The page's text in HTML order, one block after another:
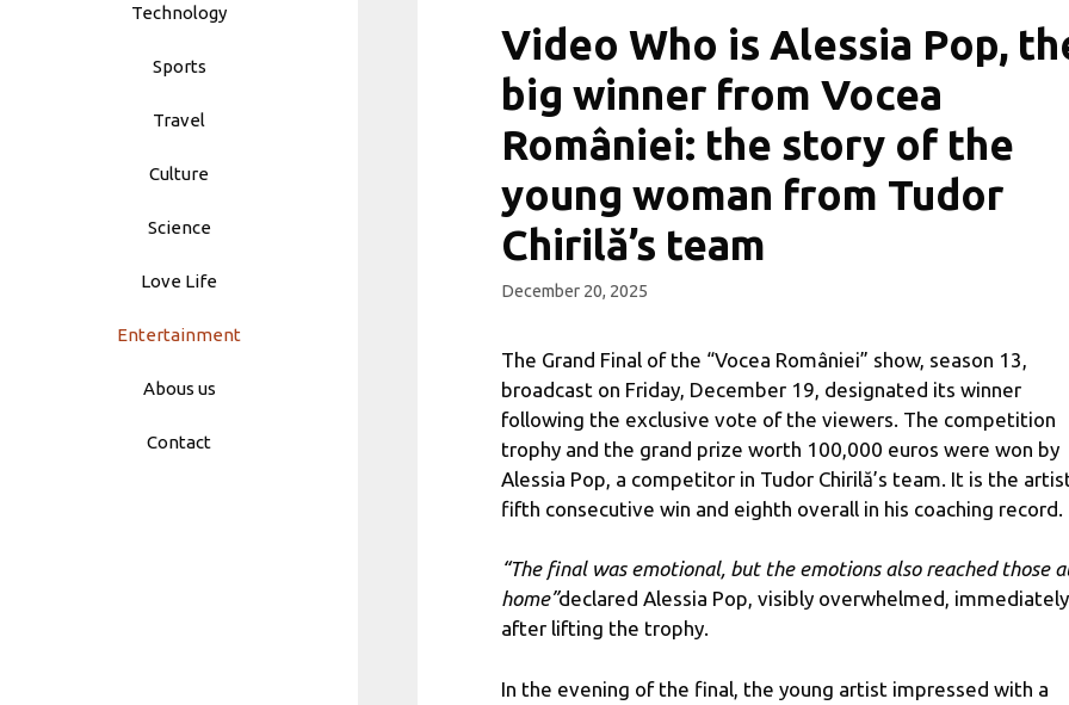
Technology
Sports
Travel
Culture
Science
Love Life
Entertainment
Abous us
Contact
Video Who is Alessia Pop,
big winner from Vocea
României: the story of the
young woman from Tudor
Chirilă’s team
December 20, 2025
The Grand Final of the “Vocea României” show, season 13,
broadcast on Friday, December 19, designated its winner
following the exclusive vote of the viewers. The competition
trophy and the grand prize worth 100,000 euros were won by
Alessia Pop, a competitor in Tudor Chirilă’s team. It is the
fifth consecutive win and eighth overall in his coaching record.
“The final was emotional, but the emotions also reached those
home”declared Alessia Pop, visibly overwhelmed, immediately
after lifting the trophy.
In the evening of the final, the young artist impressed with a